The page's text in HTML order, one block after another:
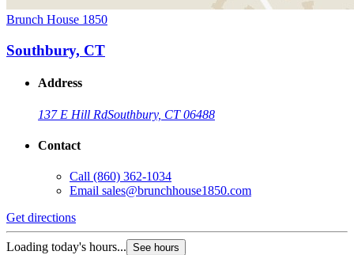
Brunch House 1850
Southbury, CT
Address
137 E Hill RdSouthbury, CT 06488
Contact
Call (860) 362-1034
Email sales@brunchhouse1850.com
Get directions
Loading today's hours... See hours